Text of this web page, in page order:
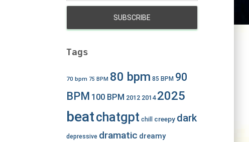
Tags
70 bpm 75 BPM 80 bpm 85 BPM 90
BPM 100 BPM 2012 2014 2025
beatchatgpt chill creepy dark
depressive dramatic dreamy